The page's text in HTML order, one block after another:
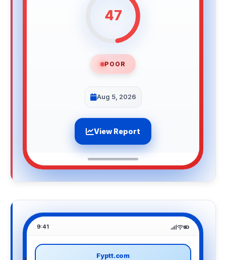
47
POOR
Aug 5, 2026
View Report
9:41
Fyptt.com